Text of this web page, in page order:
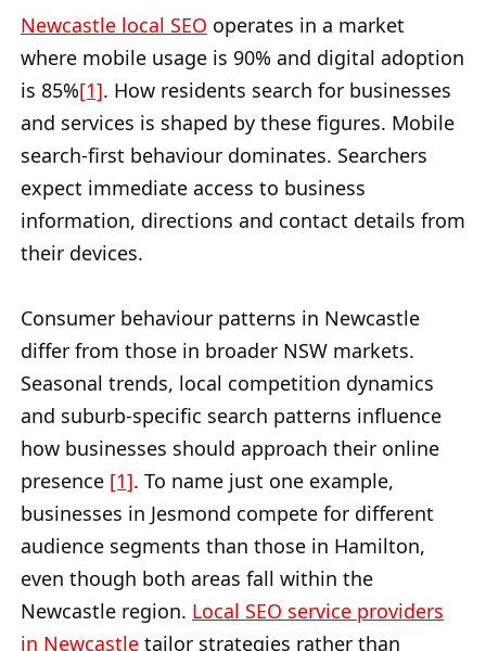
Newcastle local SEO operates in a market
where mobile usage is 90% and digital adoption
is 85%[1]. How residents search for businesses
and services is shaped by these figures. Mobile
search-first behaviour dominates. Searchers
expect immediate access to business
information, directions and contact details from
their devices.
Consumer behaviour patterns in Newcastle
differ from those in broader NSW markets.
Seasonal trends, local competition dynamics
and suburb-specific search patterns influence
how businesses should approach their online
presence [1]. To name just one example,
businesses in Jesmond compete for different
audience segments than those in Hamilton,
even though both areas fall within the
Newcastle region. Local SEO service providers
in Newcastle tailor strategies rather than